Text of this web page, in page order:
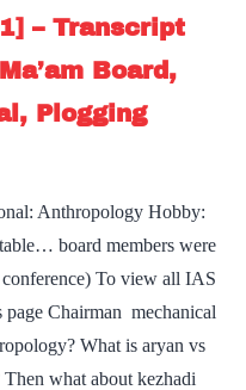
– Transcript
Board,
Plogging
Anthropology Hobby:
board members were
To view all IAS
Chairman mechanical
What is aryan vs
what about kezhadi